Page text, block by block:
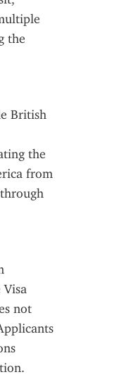
the
British
the
from
not